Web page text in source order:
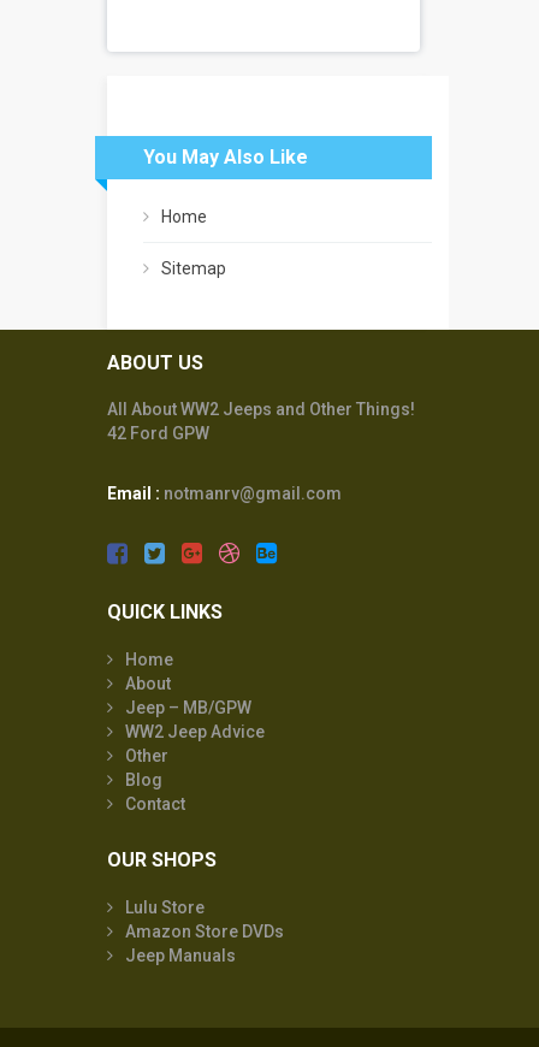
You May Also Like
Home
Sitemap
ABOUT US
All About WW2 Jeeps and Other Things!
42 Ford GPW
Email : notmanrv@gmail.com
QUICK LINKS
Home
About
Jeep – MB/GPW
WW2 Jeep Advice
Other
Blog
Contact
OUR SHOPS
Lulu Store
Amazon Store DVDs
Jeep Manuals